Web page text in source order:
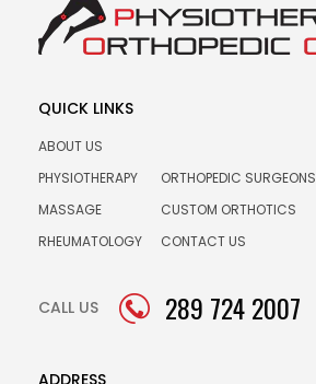
QUICK LINKS
ABOUT US
PHYSIOTHERAPY
MASSAGE
RHEUMATOLOGY
ORTHOPEDIC SURGEONS
CUSTOM ORTHOTICS
CONTACT US
CALL US 289 724 2007